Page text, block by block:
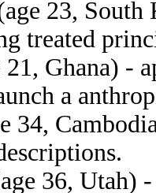
23,
treated
21, Ghana) -
a
34,
36, Utah)